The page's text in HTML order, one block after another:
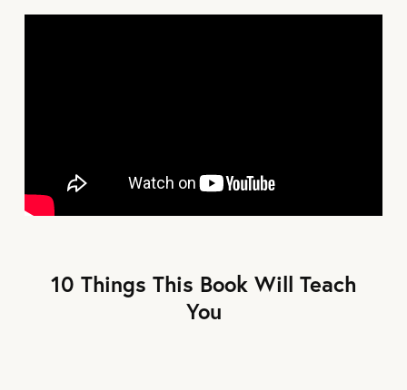
10 Things This Book Will Teach
You